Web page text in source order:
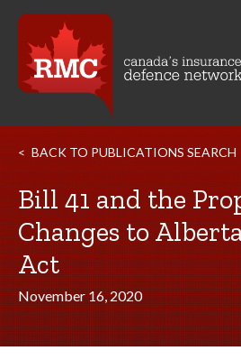
BACK TO PUBLICATIONS SEARCH
Bill 41 and the
Changes to
Act
November 16, 2020